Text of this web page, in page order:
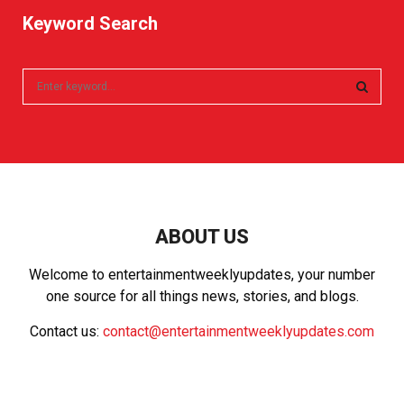
Keyword Search
C
H
ABOUT US
Welcome to entertainmentweeklyupdates, your number
one source for all things news, stories, and blogs.
Contact us: contact@entertainmentweeklyupdates.com